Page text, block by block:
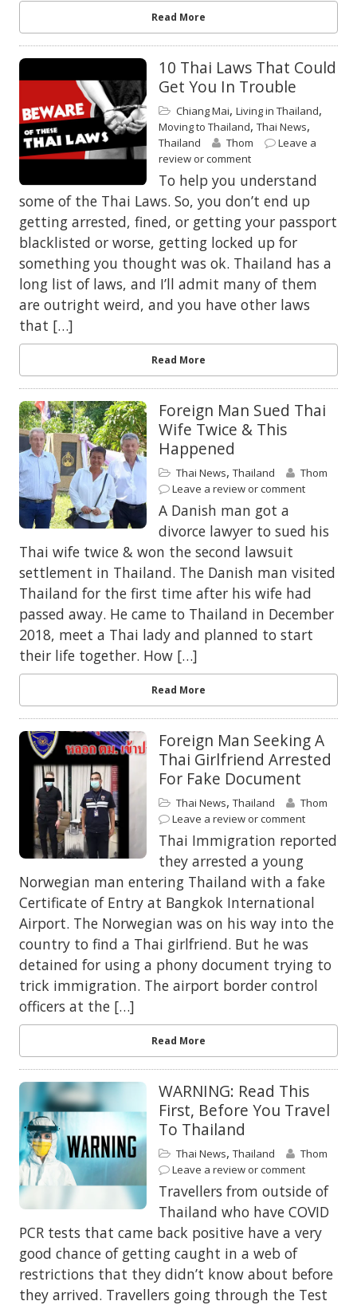
Read More
10 Thai Laws That Could
Get You In Trouble
Chiang Mai, Living in Thailand,
Moving to Thailand, Thai News,
Thailand Thom
Leave a
review or comment
To help you understand
some of the Thai Laws. So, you don’t end up
getting arrested, fined, or getting your passport
blacklisted or worse, getting locked up for
something you thought was ok. Thailand has a
long list of laws, and I’ll admit many of them
are outright weird, and you have other laws
that […]
Read More
Foreign Man Sued Thai
Wife Twice & This
Happened
Thai News, Thailand
Thom
Leave a review or comment
A Danish man got a
divorce lawyer to sued his
Thai wife twice & won the second lawsuit
settlement in Thailand. The Danish man visited
Thailand for the first time after his wife had
passed away. He came to Thailand in December
2018, meet a Thai lady and planned to start
their life together. How […]
Read More
Foreign Man Seeking A
Thai Girlfriend Arrested
For Fake Document
Thai News, Thailand
Thom
Leave a review or comment
Thai Immigration reported
they arrested a young
Norwegian man entering Thailand with a fake
Certificate of Entry at Bangkok International
Airport. The Norwegian was on his way into the
country to find a Thai girlfriend. But he was
detained for using a phony document trying to
trick immigration. The airport border control
officers at the […]
Read More
WARNING: Read This
First, Before You Travel
To Thailand
Thai News, Thailand
Thom
Leave a review or comment
Travellers from outside of
Thailand who have COVID
PCR tests that came back positive have a very
good chance of getting caught in a web of
restrictions that they didn’t know about before
they arrived. Travellers going through the Test